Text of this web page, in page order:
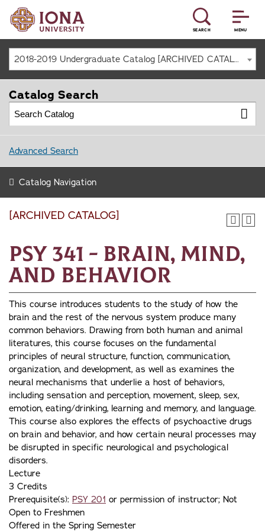
MENU
SEARCH
2018-2019 Undergraduate Catalog [ARCHIVED CATALOG]
[ARCHIVED CATALOG]
PSY 341 - Brain, Mind,
and Behavior
This course introduces students to the study of how the
brain and the rest of the nervous system produce many
common behaviors. Drawing from both human and animal
literatures, this course focuses on the fundamental
principles of neural structure, function, communication,
organization, and development, as well as examines the
neural mechanisms that underlie a host of behaviors,
including sensation and perception, movement, sleep, sex,
emotion, eating/drinking, learning and memory, and language.
This course also explores the effects of psychoactive drugs
on brain and behavior, and how certain neural processes may
be disrupted in specific neurological and psychological
disorders.
Lecture
3 Credits
Prerequisite(s): PSY 201 or permission of instructor; Not
Open to Freshmen
Offered in the Spring Semester
Catalog Search
Advanced Search
Catalog Navigation